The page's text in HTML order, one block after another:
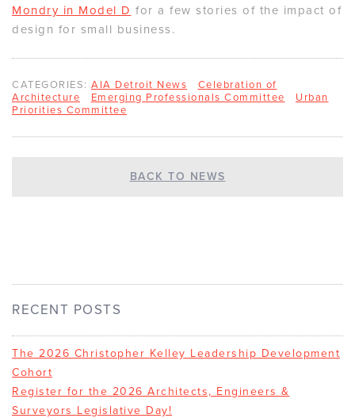
Mondry in Model D for a few stories of the impact of
design for small business.
CATEGORIES: AIA Detroit News
Celebration of
Architecture
Emerging Professionals Committee
Urban
Priorities Committee
BACK TO NEWS
RECENT POSTS
The 2026 Christopher Kelley Leadership Development
Cohort
Register for the 2026 Architects, Engineers &
Surveyors Legislative Day!